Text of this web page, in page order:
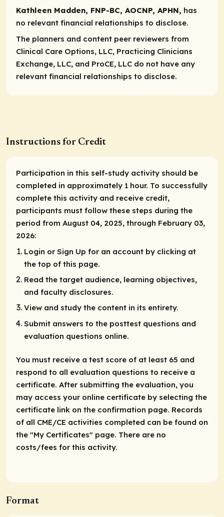
Kathleen Madden, FNP-BC, AOCNP, APHN, has
no relevant financial relationships to disclose.
The planners and content peer reviewers from
Clinical Care Options, LLC, Practicing Clinicians
Exchange, LLC, and ProCE, LLC do not have any
relevant financial relationships to disclose.
Instructions for Credit
Participation in this self-study activity should be
completed in approximately 1 hour. To successfully
complete this activity and receive credit,
participants must follow these steps during the
period from August 04, 2025, through February 03,
2026:
Login or Sign Up for an account by clicking at
the top of this page.
Read the target audience, learning objectives,
and faculty disclosures.
View and study the content in its entirety.
Submit answers to the posttest questions and
evaluation questions online.
You must receive a test score of at least 65 and
respond to all evaluation questions to receive a
certificate. After submitting the evaluation, you
may access your online certificate by selecting the
certificate link on the confirmation page. Records
of all CME/CE activities completed can be found on
the "My Certificates" page. There are no
costs/fees for this activity.
Format